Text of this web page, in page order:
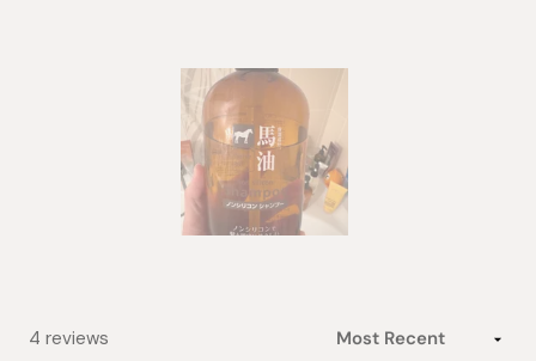
5
stars
4 reviews